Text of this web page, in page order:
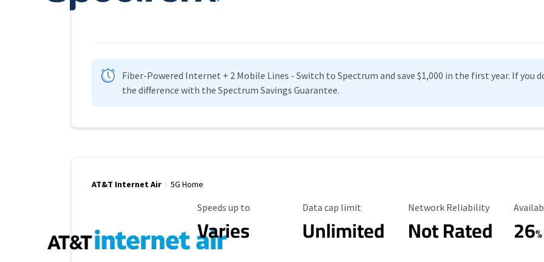
Fiber-Powered Internet + 2 Mobile Lines - Switch to Spectrum and save $1,000 in the first year. If you
the difference with the Spectrum Savings Guarantee.
AT&T Internet Air 5G Home
Maximum Speed
Speeds up to
Varies
Data Cap Limit
Data cap limit
Unlimited
Reliability Rating
Network Reliability
Not Rated 26%